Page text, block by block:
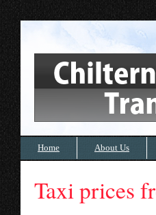
Home About Us
Taxi prices